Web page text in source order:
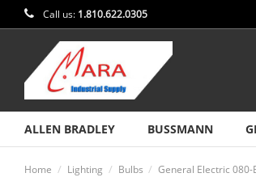
Call us: 1.810.622.0305
ALLEN BRADLEY BUSSMANN
Home Lighting Bulbs General Electric